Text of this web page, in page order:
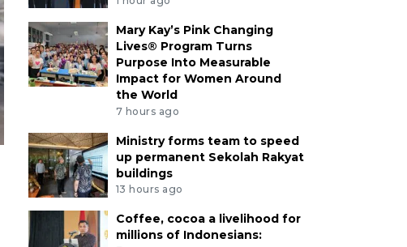
Mary Kay’s Pink Changing
Lives® Program Turns
Purpose Into Measurable
Impact for Women Around
the World
7 hours ago
Ministry forms team to speed
up permanent Sekolah Rakyat
buildings
13 hours ago
Coffee, cocoa a livelihood for
millions of Indonesians: